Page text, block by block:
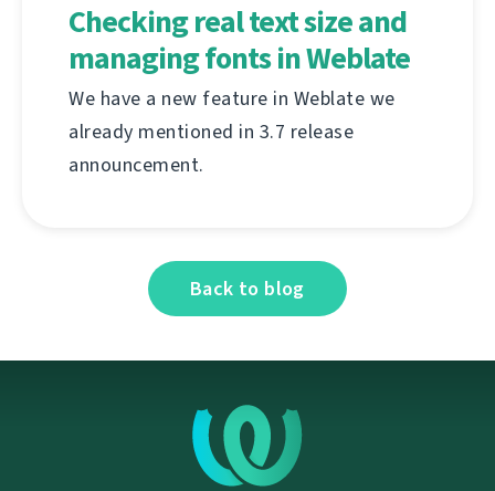
Checking real text size and
managing fonts in Weblate
We have a new feature in Weblate we
already mentioned in 3.7 release
announcement.
Back to blog